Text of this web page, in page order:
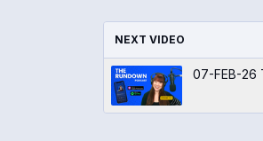
NEXT VIDEO
07-FEB-26